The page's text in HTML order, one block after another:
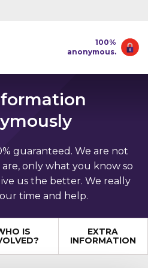
100%
anonymous.
guaranteed. We are not
only what you know so
us the better. We really
time and help.
IS
EXTRA
INFORMATION